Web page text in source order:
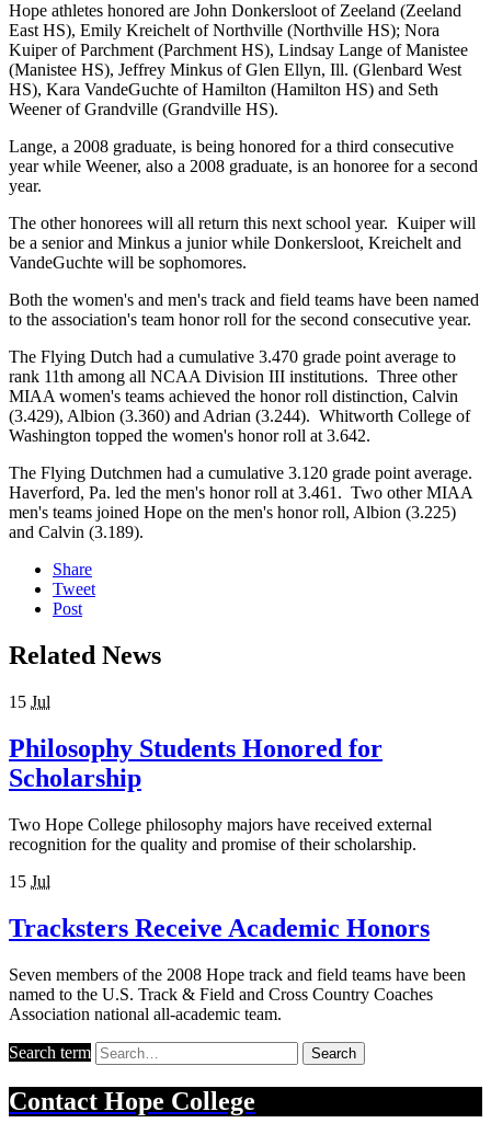
Hope athletes honored are John Donkersloot of Zeeland (Zeeland
East HS), Emily Kreichelt of Northville (Northville HS); Nora
Kuiper of Parchment (Parchment HS), Lindsay Lange of Manistee
(Manistee HS), Jeffrey Minkus of Glen Ellyn, Ill. (Glenbard West
HS), Kara VandeGuchte of Hamilton (Hamilton HS) and Seth
Weener of Grandville (Grandville HS).
Lange, a 2008 graduate, is being honored for a third consecutive
year while Weener, also a 2008 graduate, is an honoree for a second
year.
The other honorees will all return this next school year. Kuiper will
be a senior and Minkus a junior while Donkersloot, Kreichelt and
VandeGuchte will be sophomores.
Both the women's and men's track and field teams have been named
to the association's team honor roll for the second consecutive year.
The Flying Dutch had a cumulative 3.470 grade point average to
rank 11th among all NCAA Division III institutions. Three other
MIAA women's teams achieved the honor roll distinction, Calvin
(3.429), Albion (3.360) and Adrian (3.244). Whitworth College of
Washington topped the women's honor roll at 3.642.
The Flying Dutchmen had a cumulative 3.120 grade point average.
Haverford, Pa. led the men's honor roll at 3.461. Two other MIAA
men's teams joined Hope on the men's honor roll, Albion (3.225)
and Calvin (3.189).
Share
Tweet
Post
Related News
15 Jul
Philosophy Students Honored for
Scholarship
Two Hope College philosophy majors have received external
recognition for the quality and promise of their scholarship.
15 Jul
Tracksters Receive Academic Honors
Seven members of the 2008 Hope track and field teams have been
named to the U.S. Track & Field and Cross Country Coaches
Association national all-academic team.
Search term Search
Contact Hope College